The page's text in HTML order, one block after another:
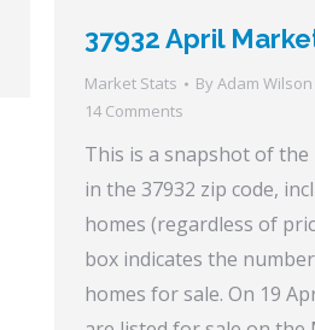
37932 April
Market Stats By Adam Wilson
14 Comments
This is a snapshot of
in the 37932 zip code,
homes (regardless of
box indicates the
homes for sale. On 19